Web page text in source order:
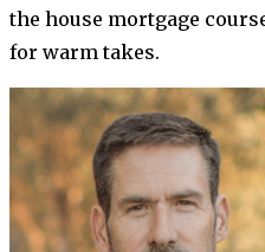
the house mortgage
for warm takes.